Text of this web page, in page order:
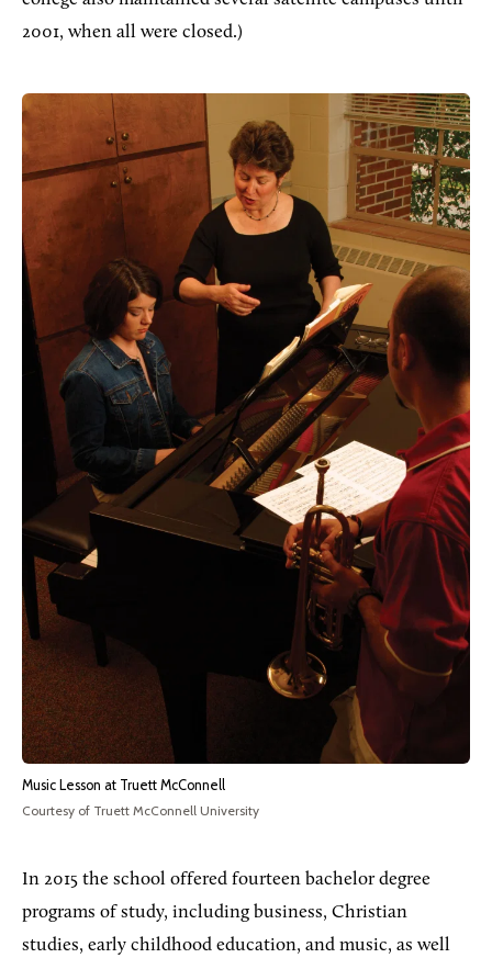
2001, when all were closed.)
Music Lesson at Truett McConnell
Courtesy of Truett McConnell University
In 2015 the school offered fourteen bachelor degree
programs of study, including business, Christian
studies, early childhood education, and music, as well